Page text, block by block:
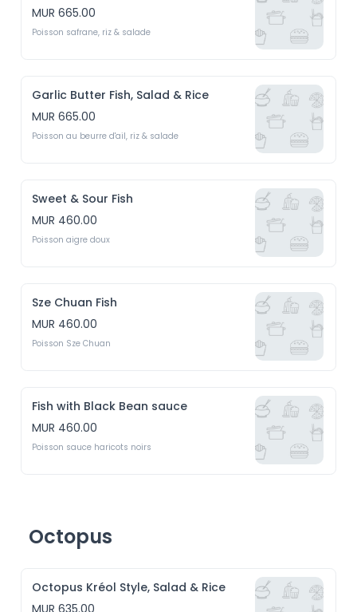
MUR 665.00
Poisson safrane, riz & salade
Garlic Butter Fish, Salad & Rice
MUR 665.00
Poisson au beurre d'ail, riz & salade
Sweet & Sour Fish
MUR 460.00
Poisson aigre doux
Sze Chuan Fish
MUR 460.00
Poisson Sze Chuan
Fish with Black Bean sauce
MUR 460.00
Poisson sauce haricots noirs
Octopus
Octopus Kréol Style, Salad & Rice
MUR 635.00